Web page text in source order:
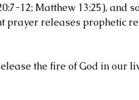
12; Matthew 13:25), and
prayer releases prophetic
the fire of God in our